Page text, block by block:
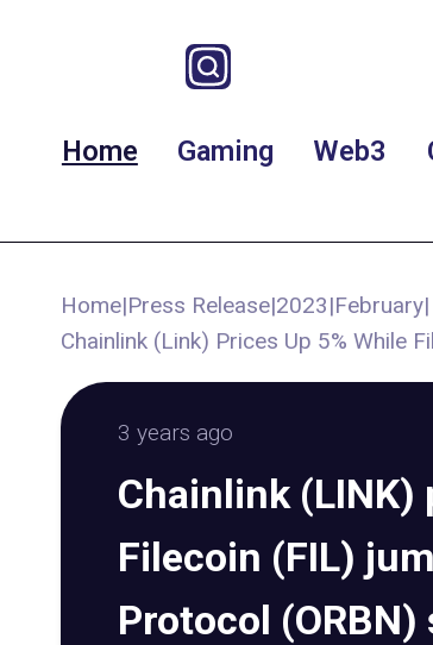
Home Gaming Web3
Home|Press Release|2023|February|
Chainlink (Link) Prices Up 5% While
3 years ago
Chainlink (LINK)
Filecoin (FIL)
Protocol